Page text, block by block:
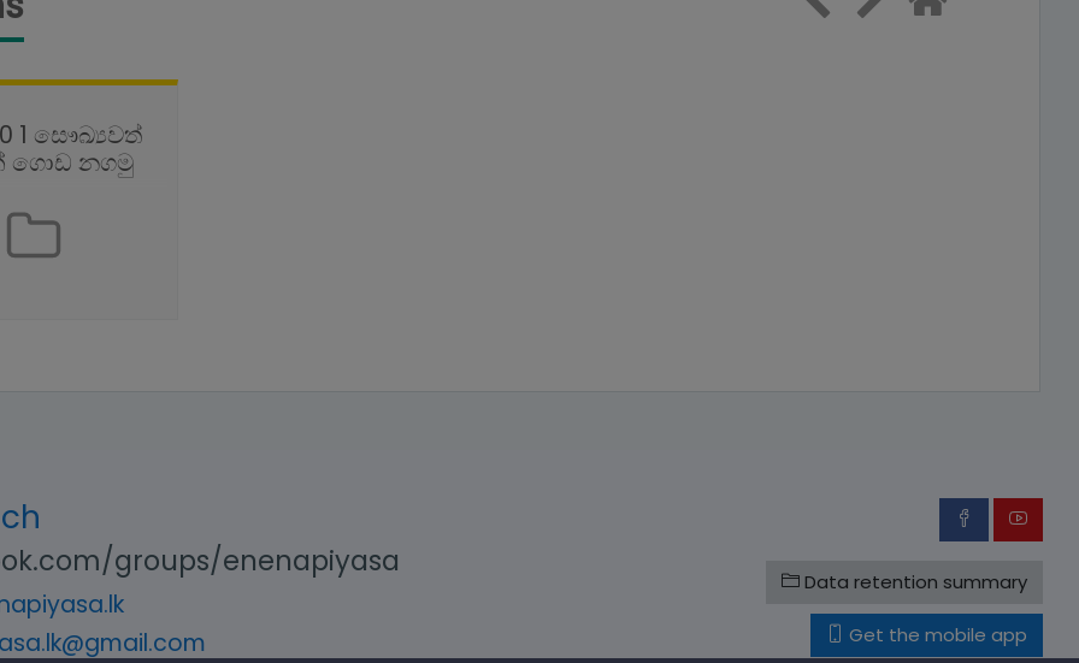
1 සෞඛ්‍යවත්
ගොඩ නගමු
groups/enenapiyasa
Data retention summary
Get the mobile app